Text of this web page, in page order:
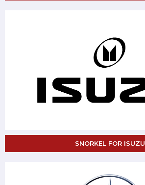
SNORKEL FOR ISUZU